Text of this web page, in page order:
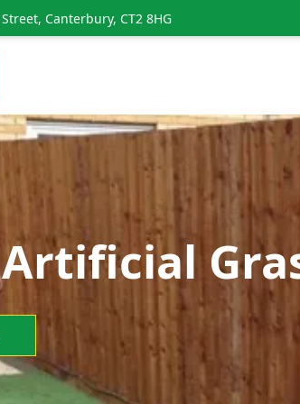
Canterbury, CT2 8HG